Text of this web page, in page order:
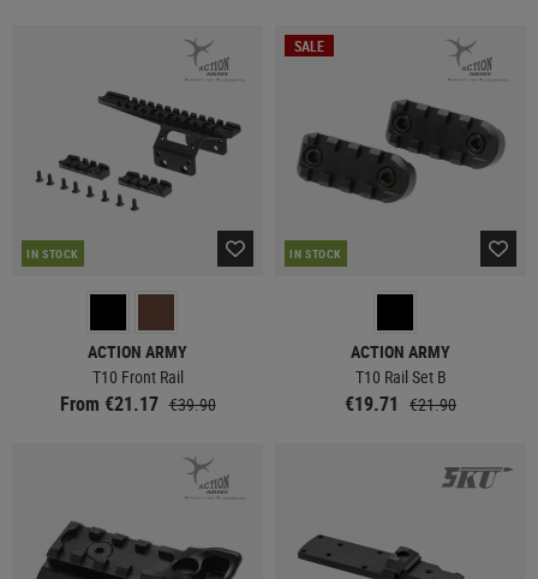
IN STOCK
ACTION ARMY
T10 Front Rail
From €21.17 €39.90
SALE
IN STOCK
ACTION ARMY
T10 Rail Set B
€19.71 €21.90